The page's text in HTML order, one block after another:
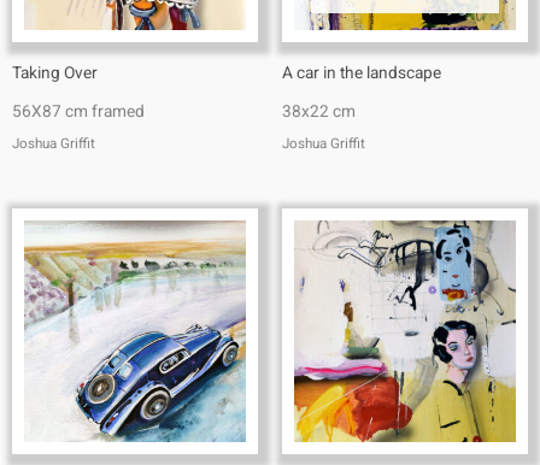
Taking Over
56X87 cm framed
Joshua Griffit​
A car in the landscape
38x22 cm
Joshua Griffit​